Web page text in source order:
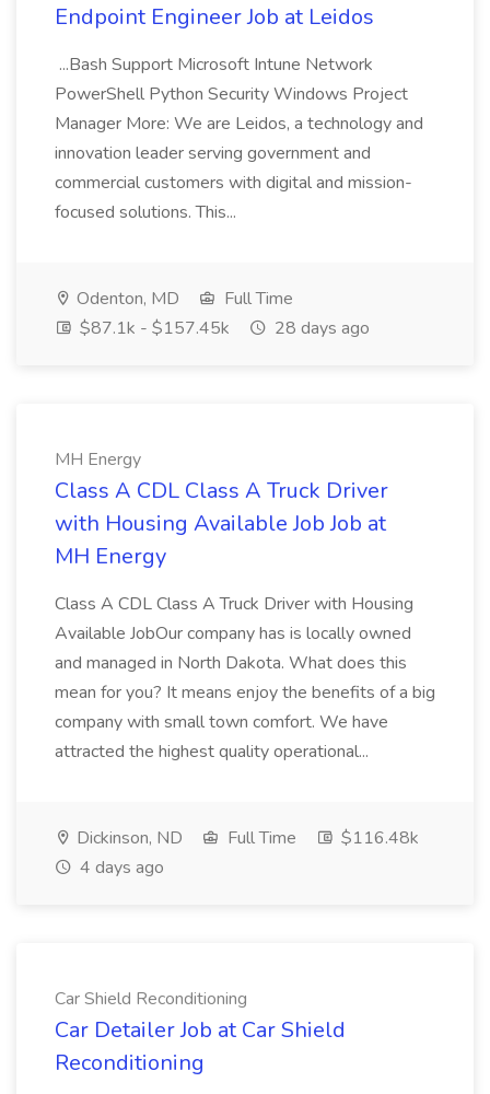
Endpoint Engineer Job at Leidos
...Bash Support Microsoft Intune Network
PowerShell Python Security Windows Project
Manager More: We are Leidos, a technology and
innovation leader serving government and
commercial customers with digital and mission-
focused solutions. This...
Odenton, MD
Full Time
$87.1k - $157.45k
28 days ago
MH Energy
Class A CDL Class A Truck Driver
with Housing Available Job Job at
MH Energy
Class A CDL Class A Truck Driver with Housing
Available JobOur company has is locally owned
and managed in North Dakota. What does this
mean for you? It means enjoy the benefits of a big
company with small town comfort. We have
attracted the highest quality operational...
Dickinson, ND Full Time
$116.48k
4 days ago
Car Shield Reconditioning
Car Detailer Job at Car Shield
Reconditioning